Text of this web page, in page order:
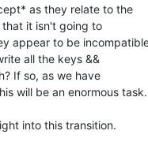
as they relate to the
it isn't going to
appear to be
all the keys &&
If so, as we have
will be an enormous task.
into this transition.